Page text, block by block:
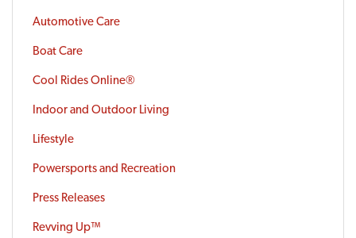
Automotive Care
Boat Care
Cool Rides Online®
Indoor and Outdoor Living
Lifestyle
Powersports and Recreation
Press Releases
Revving Up™